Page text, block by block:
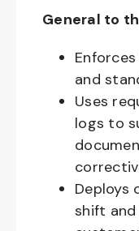
General to
Enforces
and
Uses
logs to
Deploys
shift